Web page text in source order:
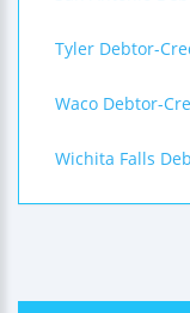
Tyler Debtor-
Waco Debtor-
Wichita Falls